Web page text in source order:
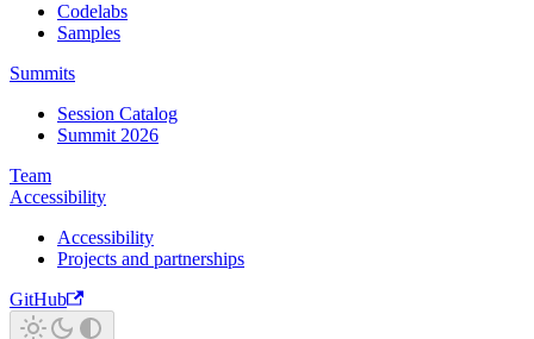
Codelabs
Samples
Summits
Session Catalog
Summit 2026
Team
Accessibility
Accessibility
Projects and partnerships
GitHub